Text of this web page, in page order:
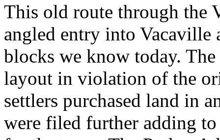
This old route through the
angled entry into Vacaville
blocks we know today. The
layout in violation of the
settlers purchased land in
were filed further adding